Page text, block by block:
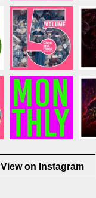
View on Instagram